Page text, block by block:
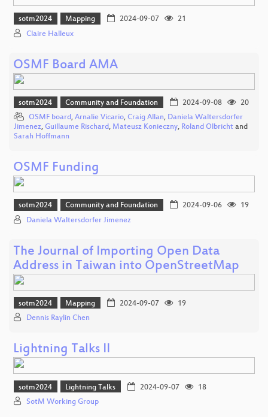
sotm2024 Mapping 2024-09-07
21
Claire Halleux
OSMF Board AMA
sotm2024 Community and Foundation 2024-09-08
20
OSMF board, Arnalie Vicario, Craig Allan, Daniela Waltersdorfer
Jimenez, Guillaume Rischard, Mateusz Konieczny, Roland Olbricht and
Sarah Hoffmann
OSMF Funding
sotm2024 Community and Foundation 2024-09-06
19
Daniela Waltersdorfer Jimenez
The Journal of Importing Open Data
Address in Taiwan into OpenStreetMap
sotm2024 Mapping 2024-09-07
19
Dennis Raylin Chen
Lightning Talks II
sotm2024 Lightning Talks 2024-09-07
18
SotM Working Group